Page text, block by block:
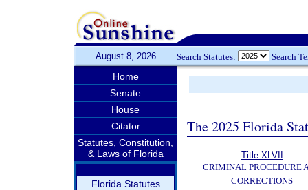
August 8, 2026 Search Statutes: Search
Home
Senate
House
Citator
Statutes, Constitution,
& Laws of Florida
Florida Statutes
The 2025 Florida
Title XLVII
CRIMINAL PROCEDURE
CORRECTIONS